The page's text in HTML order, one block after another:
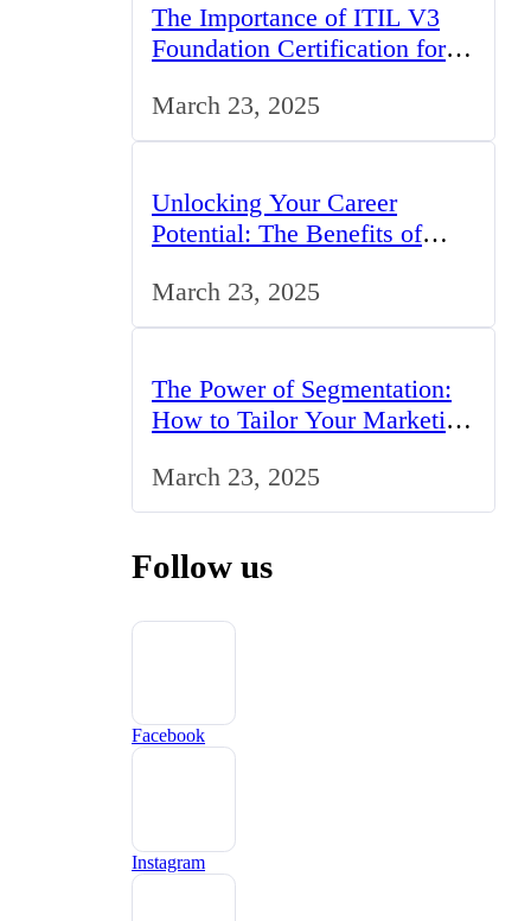
The Importance of ITIL V3
Foundation Certification for
March 23, 2025
Unlocking Your Career
Potential: The Benefits of
March 23, 2025
The Power of Segmentation:
How to Tailor Your Marketing
March 23, 2025
Follow us
Facebook
Instagram